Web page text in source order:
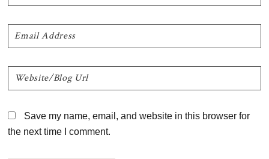
Save my name, email, and website in this browser for
the next time I comment.